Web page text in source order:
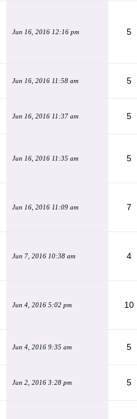
Jun 16, 2016 12:16 pm 5
Jun 16, 2016 11:58 am 5
Jun 16, 2016 11:37 am 5
Jun 16, 2016 11:35 am 5
Jun 16, 2016 11:09 am 7
Jun 7, 2016 10:38 am 4
Jun 4, 2016 5:02 pm 10
Jun 4, 2016 9:35 am 5
Jun 2, 2016 3:28 pm 5